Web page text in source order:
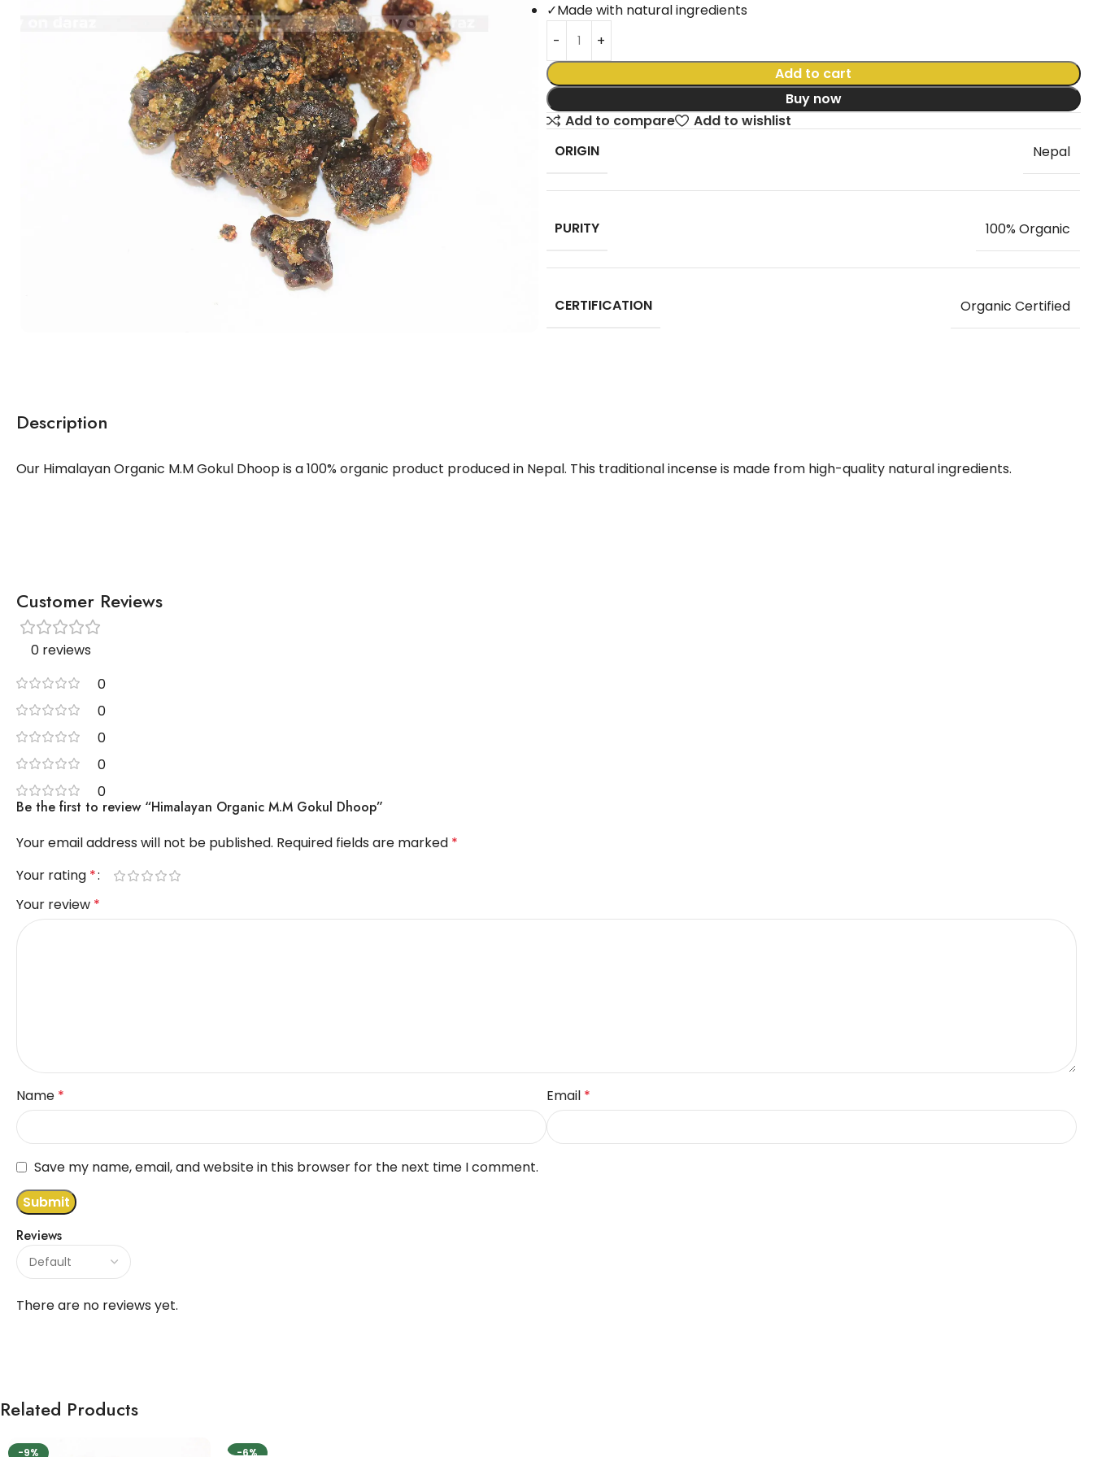
✓Made with natural ingredients
Add to cart
Buy now
Add to compare
Add to wishlist
ORIGIN
Nepal
PURITY 100% Organic
CERTIFICATION Organic Certified
Description
Our Himalayan Organic M.M Gokul Dhoop is a 100% organic product produced in Nepal. This traditional incense is made from high-quality natural ingredients.
Customer Reviews
0 reviews
0
0
0
0
0
Reviews
There are no reviews yet.
Be the first to review “Himalayan Organic M.M Gokul Dhoop”
Your email address will not be published. Required fields are marked *
Your rating *
Your review *
Name * Email *
Save my name, email, and website in this browser for the next time I comment.
Related Products
-9% -6%